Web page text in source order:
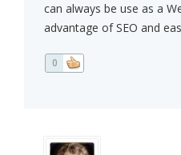
can always be use as a
advantage of SEO and
0